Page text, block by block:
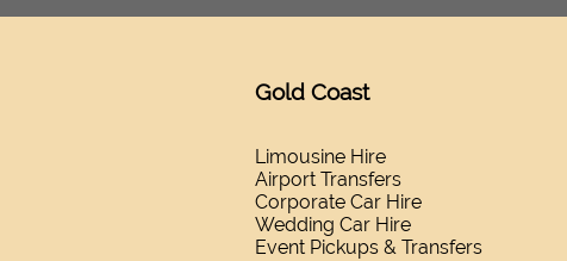
Gold Coast
Limousine Hire
Airport Transfers
Corporate Car Hire
Wedding Car Hire
Event Pickups & Transfers